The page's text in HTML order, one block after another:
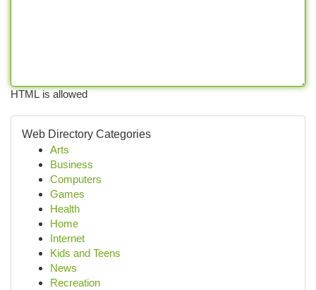
HTML is allowed
Web Directory Categories
Arts
Business
Computers
Games
Health
Home
Internet
Kids and Teens
News
Recreation